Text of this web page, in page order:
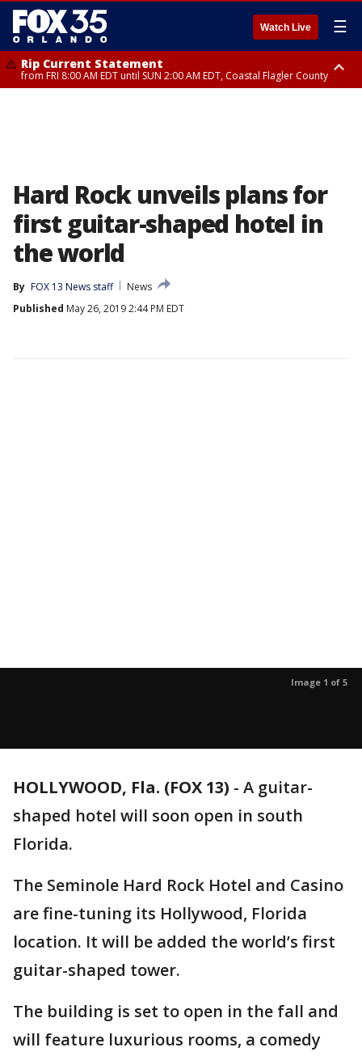
Watch Live ☰
Rip Current Statement
from FRI 8:00 AM EDT until SUN 2:00 AM EDT, Coastal Flagler County
Hard Rock unveils plans for
first guitar-shaped hotel in
the world
By FOX 13 News staff
News
Published May 26, 2019 2:44 PM EDT
Image 1 of 5
HOLLYWOOD, Fla. (FOX 13) - A guitar-
shaped hotel will soon open in south
Florida.
The Seminole Hard Rock Hotel and Casino
are fine-tuning its Hollywood, Florida
location. It will be added the world’s first
guitar-shaped tower.
The building is set to open in the fall and
will feature luxurious rooms, a comedy